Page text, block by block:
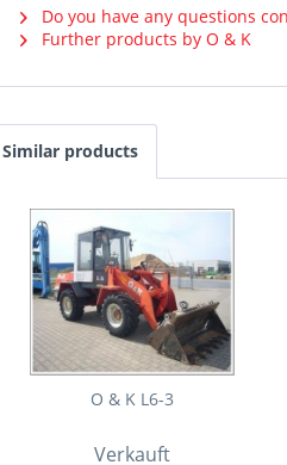
Do you have any questions
Further products by O & K
Similar products
O & K L6-3
Verkauft